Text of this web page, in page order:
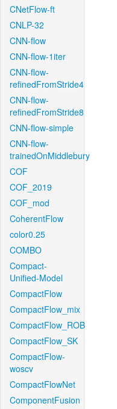
CNetFlow-ft
CNLP-32
CNN-flow
CNN-flow-1iter
CNN-flow-
refinedFromStride4
CNN-flow-
refinedFromStride8
CNN-flow-simple
CNN-flow-
trainedOnMiddlebury
COF
COF_2019
COF_mod
CoherentFlow
color0.25
COMBO
Compact-
Unified-Model
CompactFlow
CompactFlow_mix
CompactFlow_ROB
CompactFlow_SK
CompactFlow-
woscv
CompactFlowNet
ComponentFusion